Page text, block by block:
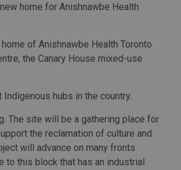
home for Anishnawbe Health
of Anishnawbe Health Toronto
the Canary House mixed-use
hubs in the country.
The site will be a gathering place for
the reclamation of culture and
will advance on many fronts
to this block that has an industrial